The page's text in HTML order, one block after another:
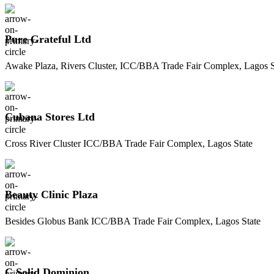
Pure Grateful Ltd
Awake Plaza, Rivers Cluster, ICC/BBA Trade Fair Complex, Lagos
Cubana Stores Ltd
Cross River Cluster ICC/BBA Trade Fair Complex, Lagos State
Beauty Clinic Plaza
Besides Globus Bank ICC/BBA Trade Fair Complex, Lagos State